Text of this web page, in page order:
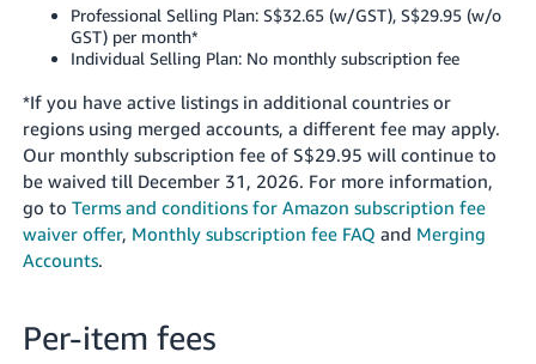
Professional Selling Plan: S$32.65 (w/GST), S$29.95 (w/o
GST) per month*
Individual Selling Plan: No monthly subscription fee
*If you have active listings in additional countries or
regions using merged accounts, a different fee may apply.
Our monthly subscription fee of S$29.95 will continue to
be waived till December 31, 2026. For more information,
go to Terms and conditions for Amazon subscription fee
waiver offer, Monthly subscription fee FAQ and Merging
Accounts.
Per-item fees